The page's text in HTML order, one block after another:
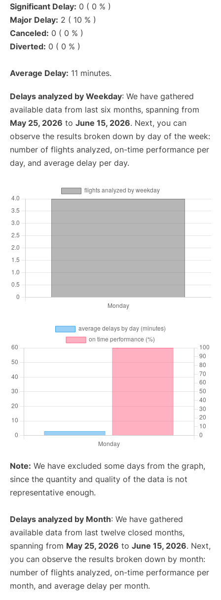
Significant Delay: 0 ( 0 % )
Major Delay: 2 ( 10 % )
Canceled: 0 ( 0 % )
Diverted: 0 ( 0 % )
Average Delay: 11 minutes.
Delays analyzed by Weekday: We have gathered
available data from last six months, spanning from
May 25, 2026 to June 15, 2026. Next, you can
observe the results broken down by day of the week:
number of flights analyzed, on-time performance per
day, and average delay per day.
Note: We have excluded some days from the graph,
since the quantity and quality of the data is not
representative enough.
Delays analyzed by Month: We have gathered
available data from last twelve closed months,
spanning from May 25, 2026 to June 15, 2026. Next,
you can observe the results broken down by month:
number of flights analyzed, on-time performance per
month, and average delay per month.